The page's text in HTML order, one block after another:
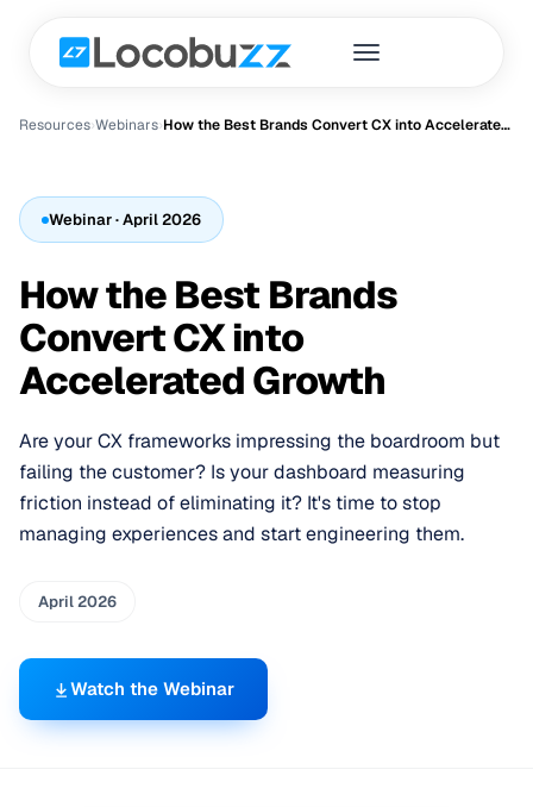
Resources›Webinars› How the Best Brands Convert CX into Accelerated Growth
Webinar· April 2026
How the Best Brands
Convert CX into
Accelerated Growth
Are your CX frameworks impressing the boardroom but
failing the customer? Is your dashboard measuring
friction instead of eliminating it? It's time to stop
managing experiences and start engineering them.
April 2026
Watch the Webinar